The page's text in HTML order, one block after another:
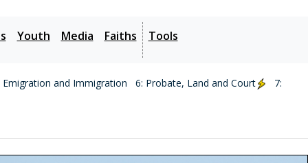
Youth Media Faiths Tools
Emigration and Immigration 6: Probate, Land and Court 7: